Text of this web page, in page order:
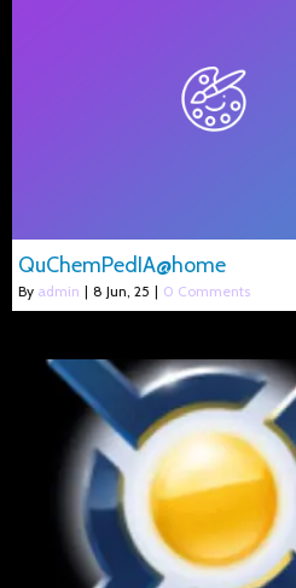
QuChemPedIA@home
By admin | 8 Jun, 25 | 0 Comments